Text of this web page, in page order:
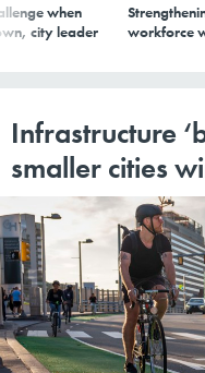
when
city leader
workforce
Infrastructure
smaller cities